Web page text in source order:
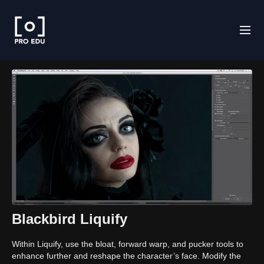
Blackbird Liquify
Within Liquify, use the bloat, forward warp, and pucker tools to
enhance further and reshape the character’s face. Modify the